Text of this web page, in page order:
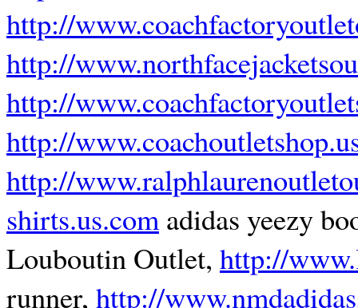
http://
http://
http://
http://
http://
shirts.us.comadidas yeezy
Louboutin Outlet, http://
runner, http://